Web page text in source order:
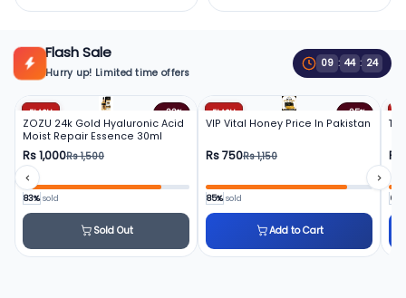
Flash Sale
Hurry up! Limited time offers
09 : 44 : 22
FLASH -33%
ZOZU 24k Gold Hyaluronic Acid
Moist Repair Essence 30ml
Rs 1,000Rs 1,500
83% sold
Sold Out
FLASH -35%
VIP Vital Honey Price In Pakistan
Rs 750Rs 1,150
85% sold
Add to Cart
66%